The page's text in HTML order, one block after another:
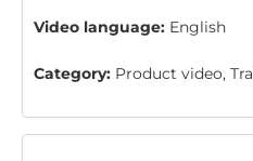
Video language: English
Category: Product video,